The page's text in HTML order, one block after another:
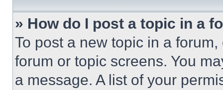
» How do I post a topic in a
To post a new topic in a
forum or topic screens. You
a message. A list of your